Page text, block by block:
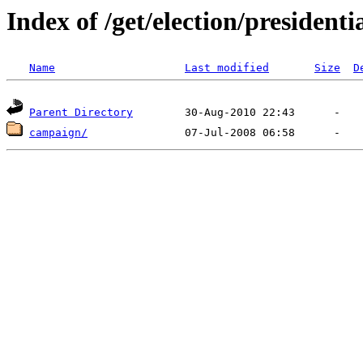
Index of /get/election/
Name Last modified Size
Parent Directory
campaign/